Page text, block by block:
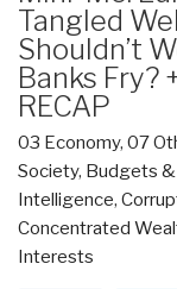
Tangled
Shouldn’t
Banks Fry?
RECAP
03 Economy, 07
Society, Budgets &
Intelligence,
Concentrated
Interests